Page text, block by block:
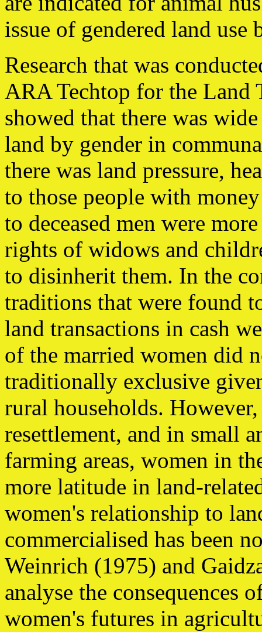
issue of gendered land use
Research that was
ARA Techtop for the Land
showed that there was
land by gender in
there was land pressure,
to those people with
to deceased men were
rights of widows and
to disinherit them. In the
traditions that were found
land transactions in cash
of the married women did
traditionally exclusive
rural households.
resettlement, and in small
farming areas, women in
more latitude in land-
women's relationship to
commercialised has been
Weinrich (1975) and
analyse the consequences
women's futures in